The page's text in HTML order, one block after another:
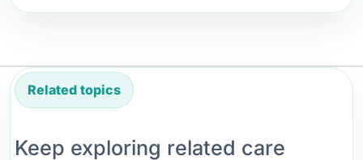
Related topics
Keep exploring related care